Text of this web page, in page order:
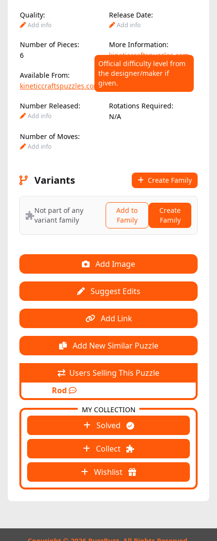
Quality: Release Date:
Add info Add info
Number of Pieces:
More Information:
6
kineticcraftspuzzles.com
Available From:
Official difficulty level from
the designer/maker if
given.
Difficulty Level:
kineticcraftspuzzles.com
Add info
Number Released: Rotations Required:
Add info N/A
Number of Moves:
Add info
Variants Create Family
Not part of any
variant family
Add to
Family
Create
Family
Add Image
Suggest Edits
Add Link
Add New Similar Puzzle
Users Selling This Puzzle
Rod
Solved
Collect
Wishlist
MY COLLECTION